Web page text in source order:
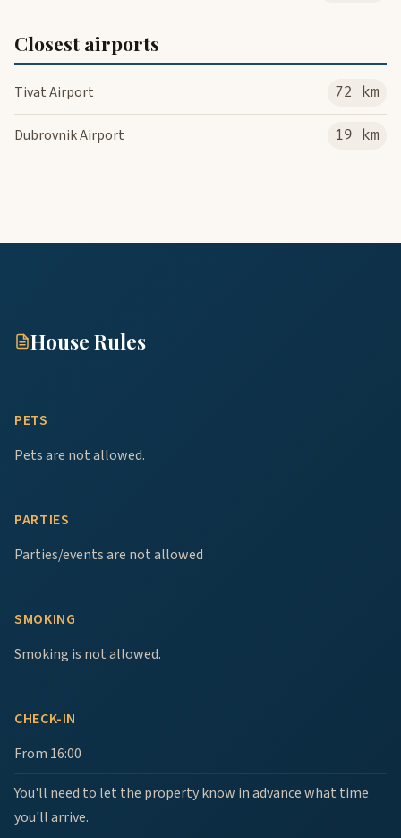
Closest airports
Tivat Airport 72 km
Dubrovnik Airport 19 km
House Rules
PETS
Pets are not allowed.
PARTIES
Parties/events are not allowed
SMOKING
Smoking is not allowed.
CHECK-IN
From 16:00
You'll need to let the property know in advance what time
you'll arrive.